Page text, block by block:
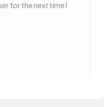
for the next time I